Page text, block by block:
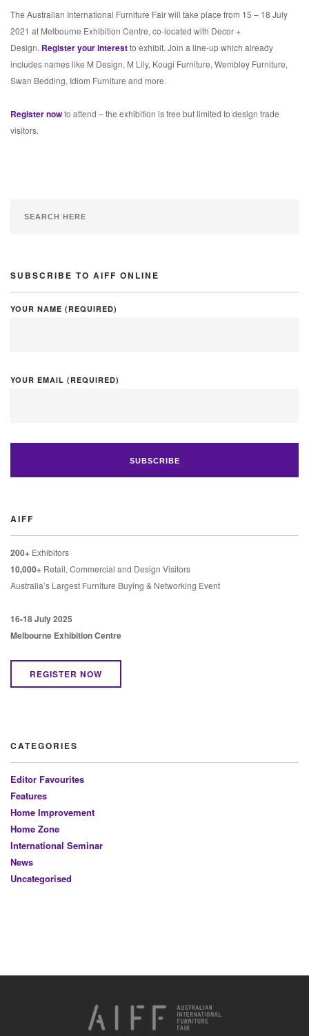
The Australian International Furniture Fair will take place from 15 – 18 July
2021 at Melbourne Exhibition Centre, co-located with Decor +
Design. Register your interestto exhibit. Join a line-up which already
includes names like M Design, M Lily, Kougi Furniture, Wembley Furniture,
Swan Bedding, Idiom Furniture and more.
Register nowto attend – the exhibition is free but limited to design trade
visitors.
SUBSCRIBE TO AIFF ONLINE
YOUR NAME (REQUIRED)
YOUR EMAIL (REQUIRED)
AIFF
200+ Exhibitors
10,000+ Retail, Commercial and Design Visitors
Australia’s Largest Furniture Buying & Networking Event
16-18 July 2025
Melbourne Exhibition Centre
REGISTER NOW
CATEGORIES
Editor Favourites
Features
Home Improvement
Home Zone
International Seminar
News
Uncategorised